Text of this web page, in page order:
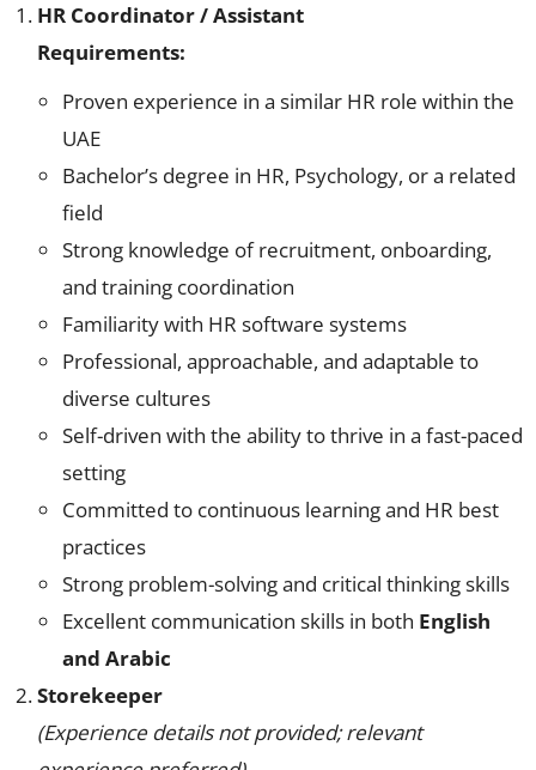
HR Coordinator / Assistant
Requirements:
Proven experience in a similar HR role within the
UAE
Bachelor’s degree in HR, Psychology, or a related
field
Strong knowledge of recruitment, onboarding,
and training coordination
Familiarity with HR software systems
Professional, approachable, and adaptable to
diverse cultures
Self-driven with the ability to thrive in a fast-paced
setting
Committed to continuous learning and HR best
practices
Strong problem-solving and critical thinking skills
Excellent communication skills in both English
and Arabic
Storekeeper
(Experience details not provided; relevant